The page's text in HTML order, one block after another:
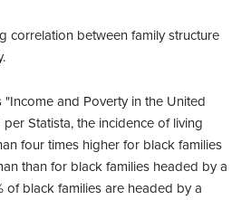
correlation between family structure
"Income and Poverty in the United
Statista, the incidence of living
four times higher for black families
than for black families headed by a
of black families are headed by a